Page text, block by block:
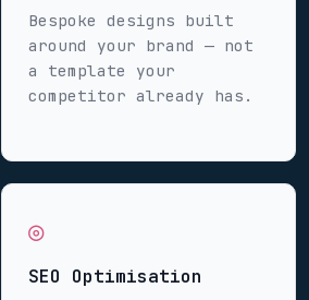
Bespoke designs built
around your brand — not
a template your
competitor already has.
◎
SEO Optimisation